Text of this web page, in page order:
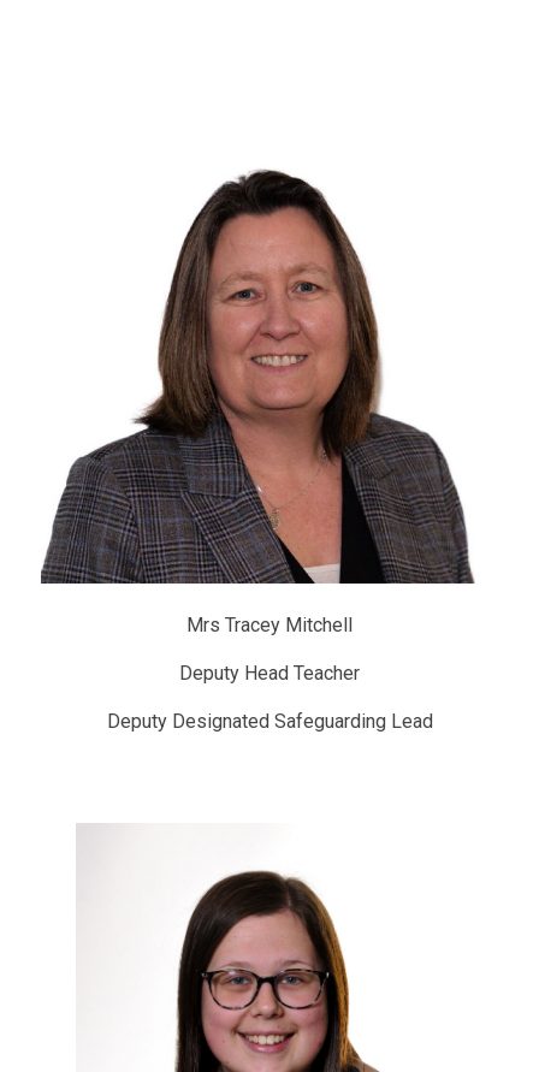
Mrs Tracey Mitchell
Deputy Head Teacher
Deputy Designated Safeguarding Lead